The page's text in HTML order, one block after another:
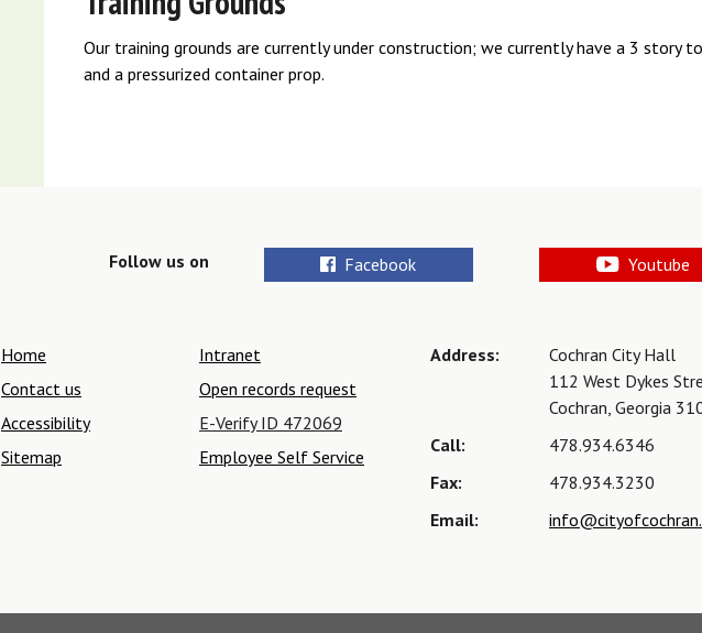
Our training grounds are currently under construction; we currently have a 3 story
and a pressurized container prop.
Follow us on Facebook Youtube
Home
Contact us
Accessibility
Sitemap
Intranet
Open records request
E-Verify ID 472069
Employee Self Service
Address:
Cochran City Hall
112 West Dykes
Cochran, Georgia
Call:
478.934.6346
Fax:
478.934.3230
Email: